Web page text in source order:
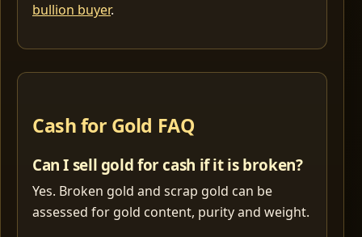
bullion buyer.
Cash for Gold FAQ
Can I sell gold for cash if it is broken?
Yes. Broken gold and scrap gold can be
assessed for gold content, purity and weight.